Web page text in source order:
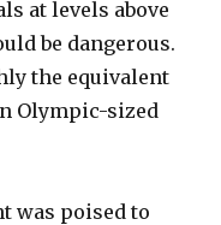
at levels above
be dangerous.
the equivalent
Olympic-sized
was poised to